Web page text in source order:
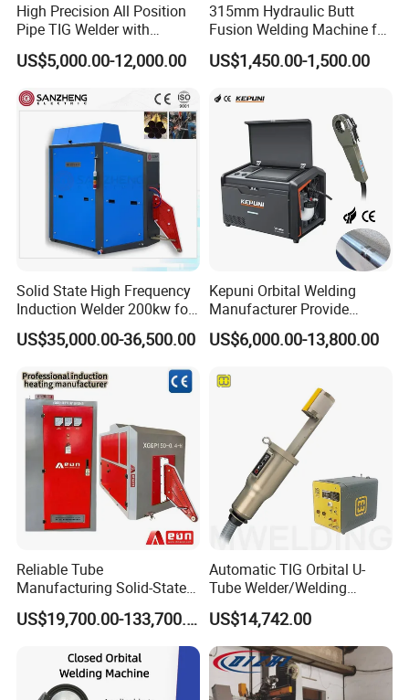
FAQ
Q: Do you have after sales support?
A: Yes, customers can call me anytime in 24 hours
High Precision All Position
Pipe TIG Welder with
Control Box for Medical and
Food Industry/Closed Tube
Machine/Orbital Tube
Welder with Computer
US$5,000.00-12,000.00
315mm Hydraulic Butt
Fusion Welding Machine for
HDPE PE PP Plastic Pipes/
3"-12"H Inch Maquina De
Tuberias
US$1,450.00-1,500.00
Solid State High Frequency
Induction Welder 200kw for
Tube Making
US$35,000.00-36,500.00
Kepuni Orbital Welding
Manufacturer Provide
Automatic Pipe Welding
Machine
US$6,000.00-13,800.00
Reliable Tube
Manufacturing Solid-State
Pipe Making Machine
US$19,700.00-133,700.00
Automatic TIG Orbital U-
Tube Welder/Welding
Machine for Heat
Exchanger/Condenser/Evap
orator/Radiator Welding
Machine
US$14,742.00